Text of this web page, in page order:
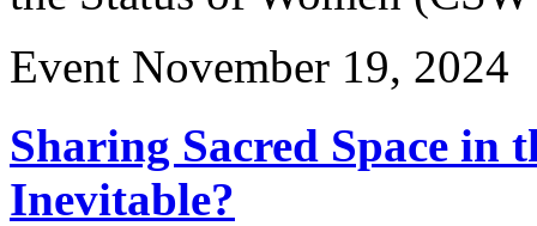
Event November 19, 2024
Sharing Sacred Space
Inevitable?